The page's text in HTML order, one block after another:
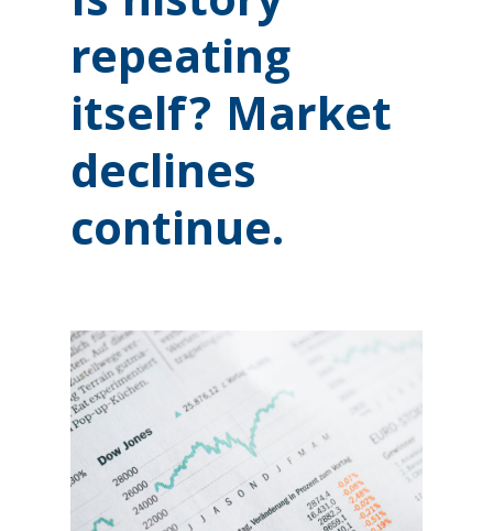
repeating
itself? Market
declines
continue.